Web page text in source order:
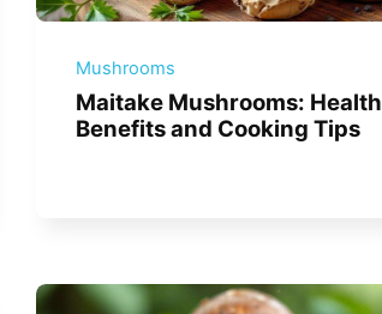
Mushrooms
Maitake Mushrooms: Health
Benefits and Cooking Tips